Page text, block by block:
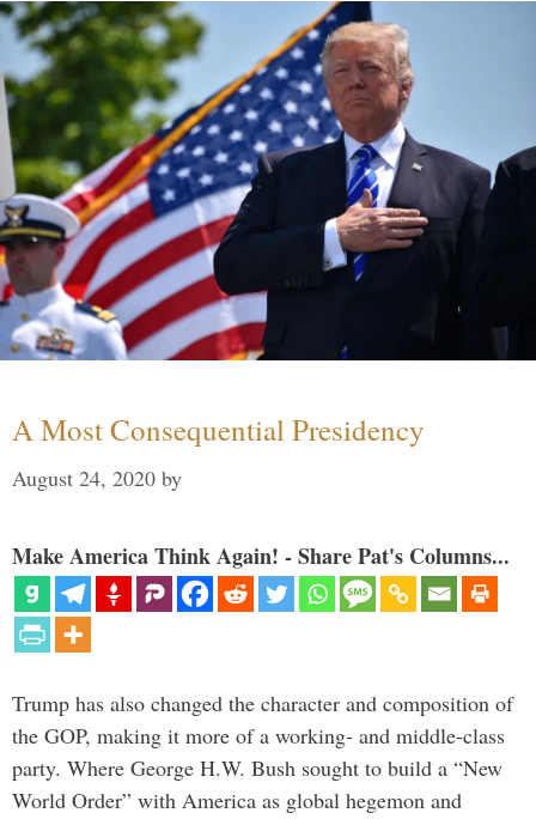
A Most Consequential Presidency
August 24, 2020 by
Make America Think Again! - Share Pat's Columns...
Trump has also changed the character and composition of
the GOP, making it more of a working- and middle-class
party. Where George H.W. Bush sought to build a “New
World Order” with America as global hegemon and